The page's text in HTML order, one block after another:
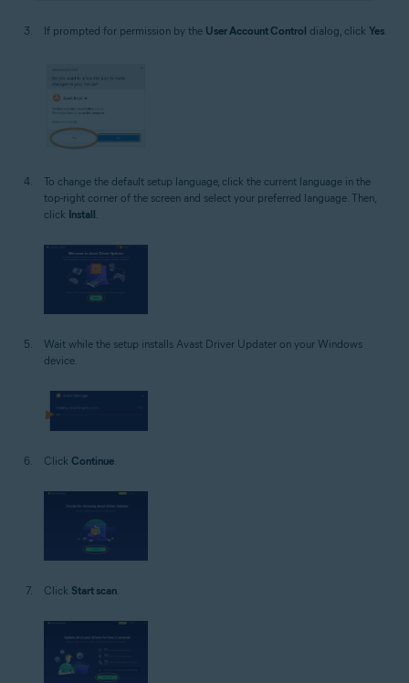
If prompted for permission by the User Account Control dialog, click Yes.
To change the default setup language, click the current language in the
top-right corner of the screen and select your preferred language. Then,
click Install
Wait while the setup installs Avast Driver Updater on your Windows
device.
Click Continue
Click Start scan